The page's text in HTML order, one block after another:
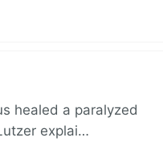
healed a paralyzed
explai…